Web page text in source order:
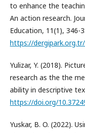
to enhance the
An action research.
Education, 11(1), 346-
https://
Yulizar, Y. (2018).
research as the the
ability in descriptive
https://doi.org/
Yuskar, B. O. (2022).